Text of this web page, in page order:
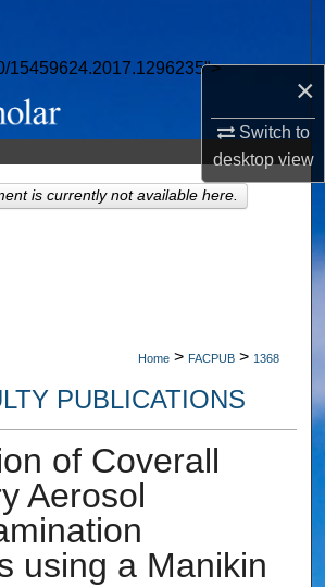
×
Switch to
desktopview
15459624.2017.1296235">
Collections
My Account
About
Home > FACPUB > 1368
PUBLICATIONS
of Coverall
Aerosol
using a Manikin
is currently not available here.